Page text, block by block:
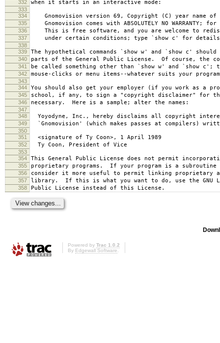
332 when it starts in an interactive mode:
333
334
Gnomovision version 69, Copyright (C) year name of
335 Gnomovision comes with ABSOLUTELY NO WARRANTY;
336 This is free software, and you are welcome to
337 under certain conditions; type `show c' for
338
339
The hypothetical commands `show w' and `show c'
340 parts of the General Public License. Of course, the
341 be called something other than `show w' and `show c';
342 mouse-clicks or menu items--whatever suits your
343
344
You should also get your employer (if you work as a
345 school, if any, to sign a "copyright disclaimer" for
346 necessary. Here is a sample; alter the names:
347
348
Yoyodyne, Inc., hereby disclaims all copyright
349 `Gnomovision' (which makes passes at compilers)
350
351
<signature of Ty Coon>, 1 April 1989
352 Ty Coon, President of Vice
353
354
This General Public License does not permit
355 proprietary programs. If your program is a subroutine
356 consider it more useful to permit linking proprietary
357 library. If this is what you want to do, use the GNU
358 Public License instead of this License.
Powered by Trac 1.0.2
By Edgewall Software.